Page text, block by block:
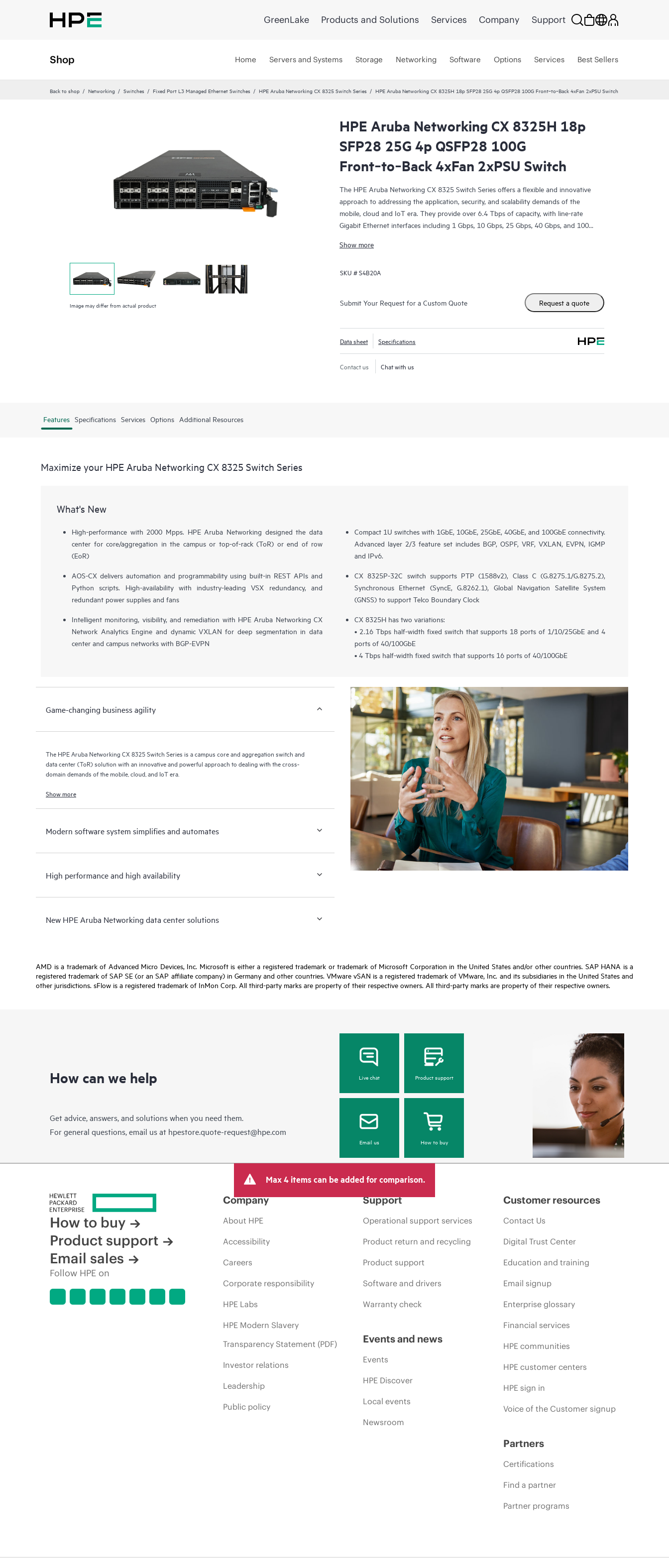
GreenLake Products and Solutions Services Company Support
Shop Home Servers and Systems Storage Networking Software Options Services Best Sellers
Back to shop Networking Switches Fixed Port L3 Managed Ethernet Switches HPE Aruba Networking CX 8325 Switch Series HPE Aruba Networking CX 8325H 18p SFP28 25G 4p QSFP28 100G Front‑to‑Back 4xFan 2xPSU Switch
Image may differ from actual product
HPE Aruba Networking CX 8325H 18p
SFP28 25G 4p QSFP28 100G
Front‑to‑Back 4xFan 2xPSU Switch
The HPE Aruba Networking CX 8325 Switch Series offers a flexible and innovative
approach to addressing the application, security, and scalability demands of the
mobile, cloud and IoT era. They provide over 6.4 Tbps of capacity, with line-rate
Gigabit Ethernet interfaces including 1 Gbps, 10 Gbps, 25 Gbps, 40 Gbps, and 100
Show more
SKU #S4B20A
Submit Your Request for a Custom Quote Request a quote
Data sheet Specifications
Contact us Chat with us
Features Specifications Services Options Additional Resources
Maximize your HPE Aruba Networking CX 8325 Switch Series
What's New
High-performance with 2000 Mpps. HPE Aruba Networking designed the data
center for core/aggregation in the campus or top-of-rack (ToR) or end of row
(EoR)
AOS-CX delivers automation and programmability using built-in REST APIs and
Python scripts. High-availability with industry-leading VSX redundancy, and
redundant power supplies and fans
Intelligent monitoring, visibility, and remediation with HPE Aruba Networking CX
Network Analytics Engine and dynamic VXLAN for deep segmentation in data
center and campus networks with BGP-EVPN
Compact 1U switches with 1GbE, 10GbE, 25GbE, 40GbE, and 100GbE connectivity.
Advanced layer 2/3 feature set includes BGP, OSPF, VRF, VXLAN, EVPN, IGMP
and IPv6.
CX 8325P-32C switch supports PTP (1588v2), Class C (G.8275.1/G.8275.2),
Synchronous Ethernet (SyncE, G.8262.1), Global Navigation Satellite System
(GNSS) to support Telco Boundary Clock
CX 8325H has two variations:
• 2.16 Tbps half-width fixed switch that supports 18 ports of 1/10/25GbE and 4
ports of 40/100GbE
• 4 Tbps half-width fixed switch that supports 16 ports of 40/100GbE
Game-changing business agility
The HPE Aruba Networking CX 8325 Switch Series is a campus core and aggregation switch and
data center (ToR) solution with an innovative and powerful approach to dealing with the cross-
domain demands of the mobile, cloud, and IoT era.
Show more
Modern software system simplifies and automates
High performance and high availability
New HPE Aruba Networking data center solutions
AMD is a trademark of Advanced Micro Devices, Inc. Microsoft is either a registered trademark or trademark of Microsoft Corporation in the United States and/or other countries. SAP HANA is a
registered trademark of SAP SE (or an SAP affiliate company) in Germany and other countries. VMware vSAN is a registered trademark of VMware, Inc. and its subsidiaries in the United States and
other jurisdictions. sFlow is a registered trademark of InMon Corp. All third-party marks are property of their respective owners. All third-party marks are property of their respective owners.
How can we help
Get advice, answers, and solutions when you need them.
For general questions, email us at hpestore.quote-request@hpe.com
Live chat Product support
Email us How to buy
Max 4 items can be added for comparison.
How to buy
Product support
Email sales
Follow HPE on
Company
About HPE
Accessibility
Careers
Corporate responsibility
HPE Labs
HPE Modern Slavery
Transparency Statement (PDF)
Investor relations
Leadership
Public policy
Support
Operational support services
Product return and recycling
Product support
Software and drivers
Warranty check
Events and news
Events
HPE Discover
Local events
Newsroom
Customer resources
Contact Us
Digital Trust Center
Education and training
Email signup
Enterprise glossary
Financial services
HPE communities
HPE customer centers
HPE sign in
Voice of the Customer signup
Partners
Certifications
Find a partner
Partner programs